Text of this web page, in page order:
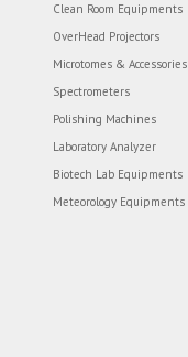
Clean Room Equipments
OverHead Projectors
Microtomes & Accessories
Spectrometers
Polishing Machines
Laboratory Analyzer
Biotech Lab Equipments
Meteorology Equipments